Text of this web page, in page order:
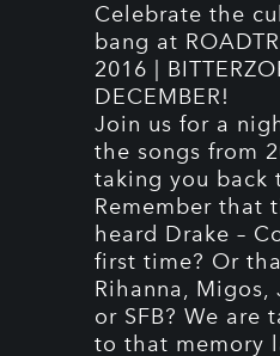
Celebrate the
bang at
2016 |
DECEMBER!
Join us for a
the songs from
taking you back
Remember that
heard Drake –
first time? Or
Rihanna, Migos,
or SFB? We are
to that memory